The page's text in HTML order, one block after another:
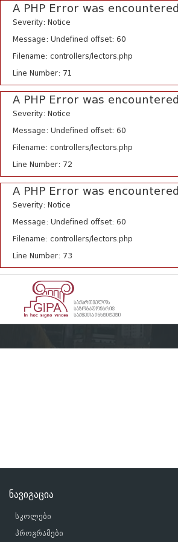
A PHP Error was encountered
Severity: Notice
Message: Undefined offset: 60
Filename: controllers/lectors.php
Line Number: 71
A PHP Error was encountered
Severity: Notice
Message: Undefined offset: 60
Filename: controllers/lectors.php
Line Number: 72
A PHP Error was encountered
Severity: Notice
Message: Undefined offset: 60
Filename: controllers/lectors.php
Line Number: 73
ნავიგაცია
სკოლები
პროგრამები